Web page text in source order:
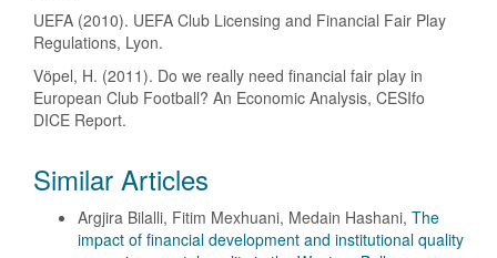
UEFA (2010). UEFA Club Licensing and Financial Fair Play
Regulations, Lyon.
Vöpel, H. (2011). Do we really need financial fair play in
European Club Football? An Economic Analysis, CESIfo
DICE Report.
Similar Articles
Argjira Bilalli, Fitim Mexhuani, Medain Hashani, The
impact of financial development and institutional quality